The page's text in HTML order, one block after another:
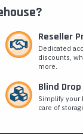
Reseller
Dedicated
discounts,
more.
Blind
Simplify
care of